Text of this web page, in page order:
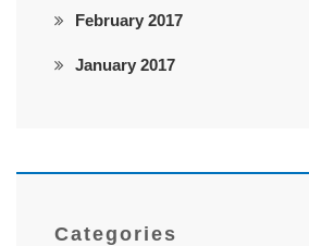
February 2017
January 2017
Categories